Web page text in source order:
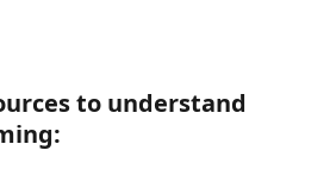
to understand